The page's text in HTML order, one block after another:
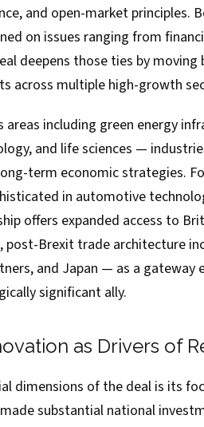
and open-market principles.
on issues ranging from
deepens those ties by
across multiple high-growth
areas including green energy
and life sciences —
term economic strategies.
in automotive
offers expanded access to
post-Brexit trade architecture
and Japan — as a gateway
significant ally.
as Drivers of
dimensions of the deal is its
substantial national